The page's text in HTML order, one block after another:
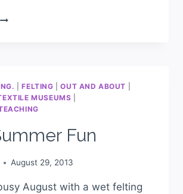
|FELTING |OUT AND ABOUT
MUSEUMS
Fun
August 29, 2013
August with a wet felting